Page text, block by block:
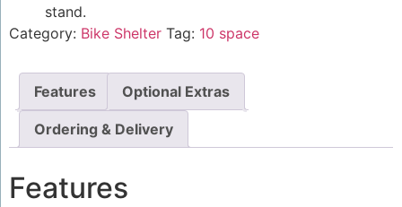
stand.
Category: Bike Shelter Tag: 10 space
Features Optional Extras
Ordering & Delivery
Features